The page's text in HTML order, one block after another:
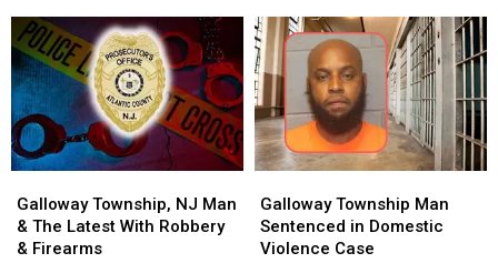
Into
Dirt
Bike
in
Atlantic
City:
Prosecutor
Into
Dirt
Bike
in
Atlantic
City:
Prosecutor
Stolen
Vehicles,
2
People
Charged
Stolen
Vehicles,
2
People
Charged
Township,
NJ
Man
Galloway Township, NJ Man
& The Latest With Robbery
& Firearms
Township,
NJ
Man
Township
Man
Sentenced
Galloway Township Man
Sentenced in Domestic
Violence Case
Township
Man
Sentenced